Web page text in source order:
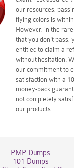
our resources,
flying colors is
However, in the rare
that you don't pass,
entitled to claim a
without hesitation.
our commitment to
satisfaction with a
money-back
not completely
our products.
PMP Dumps
101 Dumps